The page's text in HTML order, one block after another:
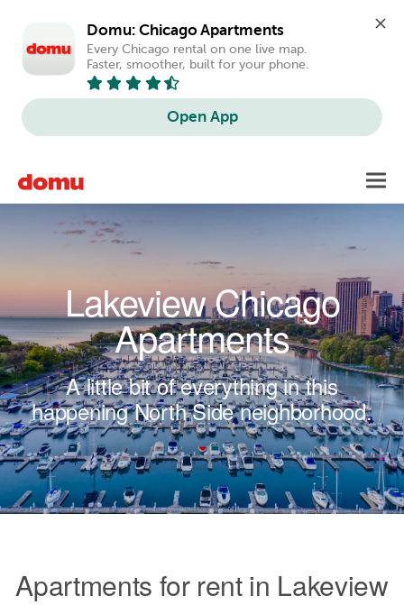
Domu: Chicago Apartments
Every Chicago rental on one live map.
Faster, smoother, built for your phone.
Open App
Lakeview Chicago
Apartments
A little bit of everything in this
happening North Side neighborhood.
Apartments for rent in Lakeview